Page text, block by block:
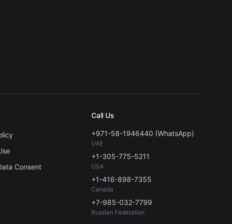
Consent
Call Us
+971-58-1946440 (WhatsApp)
UAE
+1-305-775-5211
USA
+1-416-898-7355
Canada
+7-985-032-7799
Russian Federation